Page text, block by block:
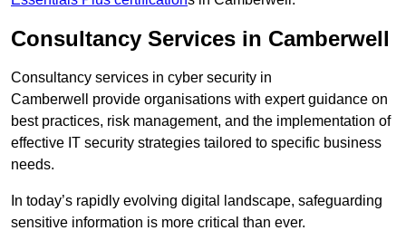
Consultancy Services in Camberwell
Consultancy services in cyber security in
Camberwell provide organisations with expert guidance on
best practices, risk management, and the implementation of
effective IT security strategies tailored to specific business
needs.
In today’s rapidly evolving digital landscape, safeguarding
sensitive information is more critical than ever.